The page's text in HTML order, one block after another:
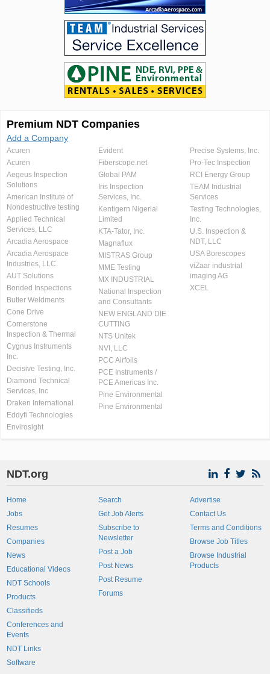
Premium NDT Companies
Add a Company
Acuren
Acuren
Aegeus Inspection
Solutions
American Institute of
Nondestructive testing
Applied Technical
Services, LLC
Arcadia Aerospace
Arcadia Aerospace
Industries, LLC.
AUT Solutions
Bonded Inspections
Butler Weldments
Cone Drive
Cornerstone
Inspection & Thermal
Cygnus Instruments
Inc.
Decisive Testing, Inc.
Diamond Technical
Services, Inc
Draken International
Eddyfi Technologies
Envirosight
Evident
Fiberscope.net
Global PAM
Iris Inspection
Services, Inc.
Kentigern Nigerial
Limited
KTA-Tator, Inc.
Magnaflux
MISTRAS Group
MME Testing
MX INDUSTRIAL
National Inspection
and Consultants
NEW ENGLAND DIE
CUTTING
NTS Unitek
NVI, LLC
PCC Airfoils
PCE Instruments /
PCE Americas Inc.
Pine Environmental
Pine Environmental
Precise Systems, Inc.
Pro-Tec Inspection
RCI Energy Group
TEAM Industrial
Services
Testing Technologies,
Inc.
U.S. Inspection &
NDT, LLC
USA Borescopes
viZaar industrial
imaging AG
XCEL
NDT.org
Home
Jobs
Resumes
Companies
News
Educational Videos
NDT Schools
Products
Classifieds
Conferences and
Events
NDT Links
Software
Search
Get Job Alerts
Subscribe to
Newsletter
Post a Job
Post News
Post Resume
Forums
Advertise
Contact Us
Terms and Conditions
Browse Job Titles
Browse Industrial
Products